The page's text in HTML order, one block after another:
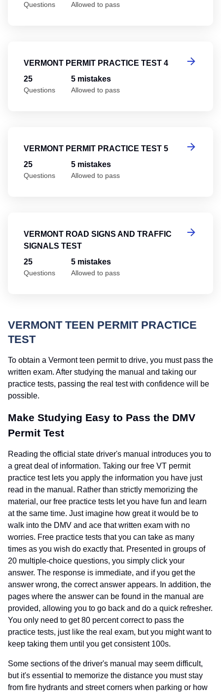
Questions Allowed to pass
VERMONT PERMIT PRACTICE TEST 4
25
Questions
5 mistakes
Allowed to pass
VERMONT PERMIT PRACTICE TEST 5
25
Questions
5 mistakes
Allowed to pass
VERMONT ROAD SIGNS AND TRAFFIC
SIGNALS TEST
25
Questions
5 mistakes
Allowed to pass
VERMONT TEEN PERMIT PRACTICE
TEST
To obtain a Vermont teen permit to drive, you must pass the
written exam. After studying the manual and taking our
practice tests, passing the real test with confidence will be
possible.
Make Studying Easy to Pass the DMV
Permit Test
Reading the official state driver's manual introduces you to
a great deal of information. Taking our free VT permit
practice test lets you apply the information you have just
read in the manual. Rather than strictly memorizing the
material, our free practice tests let you have fun and learn
at the same time. Just imagine how great it would be to
walk into the DMV and ace that written exam with no
worries. Free practice tests that you can take as many
times as you wish do exactly that. Presented in groups of
20 multiple-choice questions, you simply click your
answer. The response is immediate, and if you get the
answer wrong, the correct answer appears. In addition, the
pages where the answer can be found in the manual are
provided, allowing you to go back and do a quick refresher.
You only need to get 80 percent correct to pass the
practice tests, just like the real exam, but you might want to
keep taking them until you get consistent 100s.
Some sections of the driver's manual may seem difficult,
but it's essential to memorize the distance you must stay
from fire hydrants and street corners when parking or how